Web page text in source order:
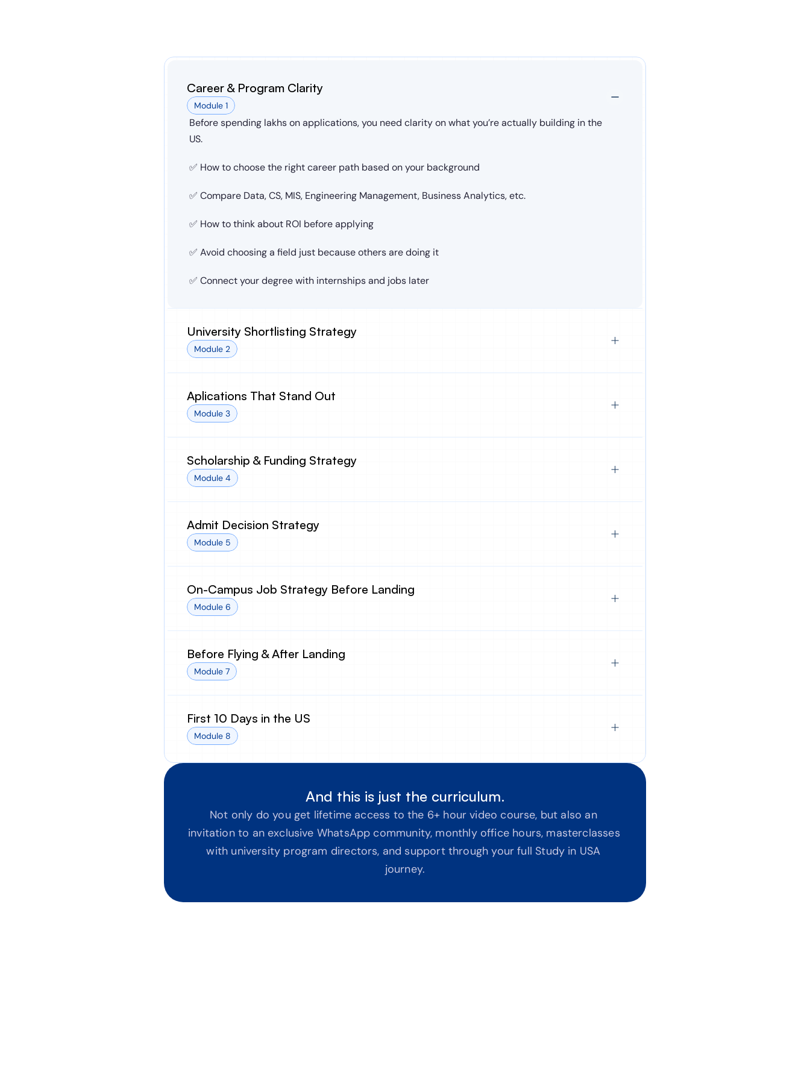
Career & Program Clarity
Module 1
Before spending lakhs on applications, you need clarity on what you’re actually building in the
US.
✅ How to choose the right career path based on your background
✅ Compare Data, CS, MIS, Engineering Management, Business Analytics, etc.
✅ How to think about ROI before applying
✅ Avoid choosing a field just because others are doing it
✅ Connect your degree with internships and jobs later
University Shortlisting Strategy
Module 2
Aplications That Stand Out
Module 3
Scholarship & Funding Strategy
Module 4
Admit Decision Strategy
Module 5
On-Campus Job Strategy Before Landing
Module 6
Before Flying & After Landing
Module 7
First 10 Days in the US
Module 8
And this is just the curriculum.
Not only do you get lifetime access to the 6+ hour video course, but also an
invitation to an exclusive WhatsApp community, monthly office hours, masterclasses
with university program directors, and support through your full Study in USA
journey.